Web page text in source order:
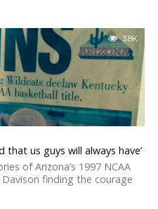
3.8K
that us guys will always have’
of Arizona’s 1997 NCAA
finding the courage